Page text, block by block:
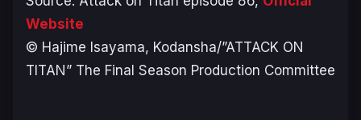
Website
© Hajime Isayama, Kodansha/”ATTACK ON
TITAN” The Final Season Production Committee